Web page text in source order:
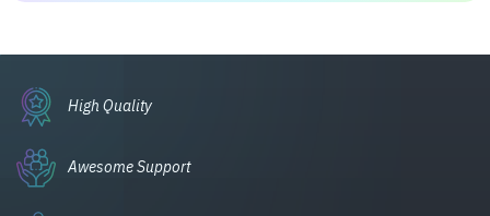
High Quality
Awesome Support